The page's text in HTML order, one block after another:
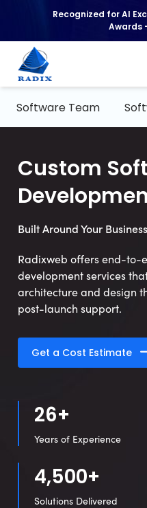
Recognized for AI
Awards
Software Team
Custom
Built Around Your
Radixweb offers end-to-
development services
architecture and design
post-launch support.
Get a Cost Estimate
26+
Years of Experience
4,500+
Solutions Delivered